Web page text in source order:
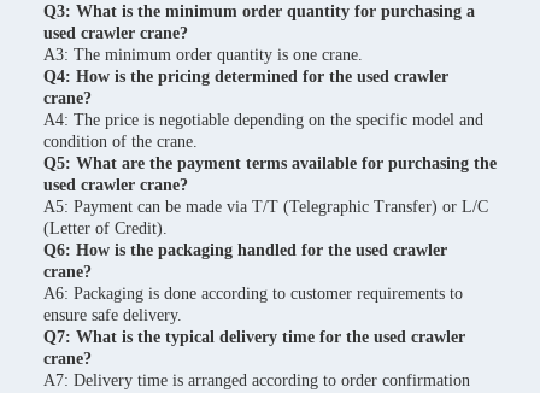
Q3: What is the minimum order quantity for purchasing a
used crawler crane?
A3: The minimum order quantity is one crane.
Q4: How is the pricing determined for the used crawler
crane?
A4: The price is negotiable depending on the specific model and
condition of the crane.
Q5: What are the payment terms available for purchasing the
used crawler crane?
A5: Payment can be made via T/T (Telegraphic Transfer) or L/C
(Letter of Credit).
Q6: How is the packaging handled for the used crawler
crane?
A6: Packaging is done according to customer requirements to
ensure safe delivery.
Q7: What is the typical delivery time for the used crawler
crane?
A7: Delivery time is arranged according to order confirmation